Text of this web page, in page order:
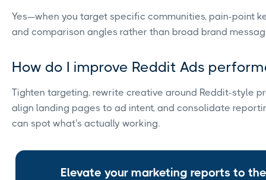
Yes—when you target specific communities, pain-point
and comparison angles rather than broad brand
How do I improve Reddit Ads
Tighten targeting, rewrite creative around Reddit-style
align landing pages to ad intent, and consolidate
can spot what's actually working.
Elevate your marketing reports to the